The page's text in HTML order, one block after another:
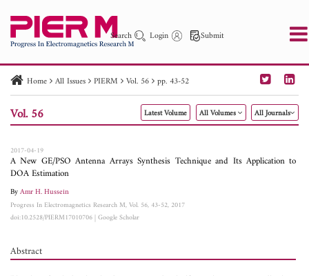
Search Login Submit
PIER PIER C PIER M
PIER Letters
Paper ID
Paper Title Abstract
Author
Home All Issues PIERM Vol. 56 pp. 43-52
Vol. 56 Latest Volume All Volumes All Journals
2017-04-19
A New GE/PSO Antenna Arrays Synthesis Technique and Its Application to
DOA Estimation
ByAmr H. Hussein
Progress In Electromagnetics Research M, Vol. 56, 43-52, 2017
doi:10.2528/PIERM17010706|Google Scholar
Abstract